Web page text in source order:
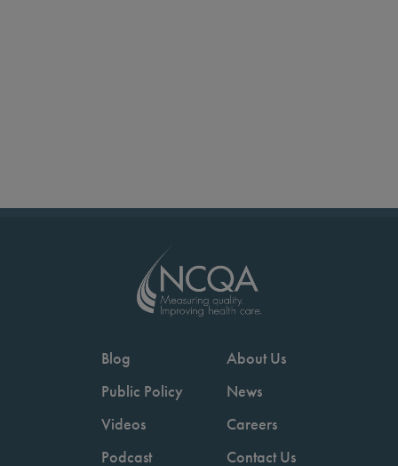
Blog
Public Policy
Videos
Podcast
About Us
News
Careers
Contact Us